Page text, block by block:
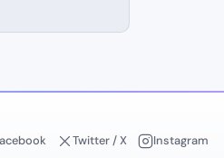
Twitter / X Instagram